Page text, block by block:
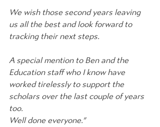
We wish those second years leaving
us all the best and look forward to
tracking their next steps.
A special mention to Ben and the
Education staff who I know have
worked tirelessly to support the
scholars over the last couple of years
too.
Well done everyone.”